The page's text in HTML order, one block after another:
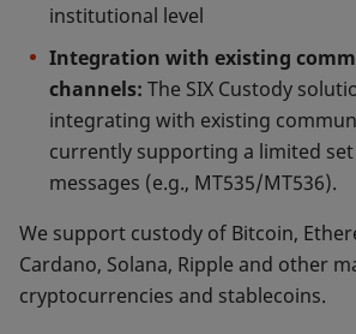
institutional level
Integration with existing
channels: The SIX Custody
integrating with existing
currently supporting a limited
messages (e.g., MT535/MT536).
We support custody of Bitcoin,
Cardano, Solana, Ripple and other
cryptocurrencies and stablecoins.